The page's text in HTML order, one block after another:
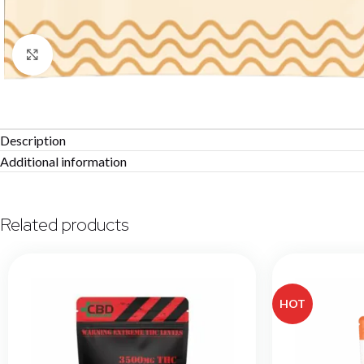
Click to enlarge
Description
Additional information
Related products
HOT